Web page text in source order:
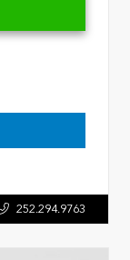
252.294.9763